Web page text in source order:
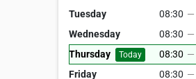
Tuesday
08:30 —
Wednesday
08:30 —
Thursday
Today 08:30 —
Friday
08:30 —